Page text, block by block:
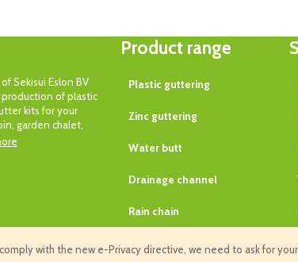
with the new e-Privacy directive, we need to ask for
Sekisui Eslon BV
of plastic
kits for your
garden chalet,
Product range
Plastic guttering
Zinc guttering
Water butt
Drainage channel
Rain chain